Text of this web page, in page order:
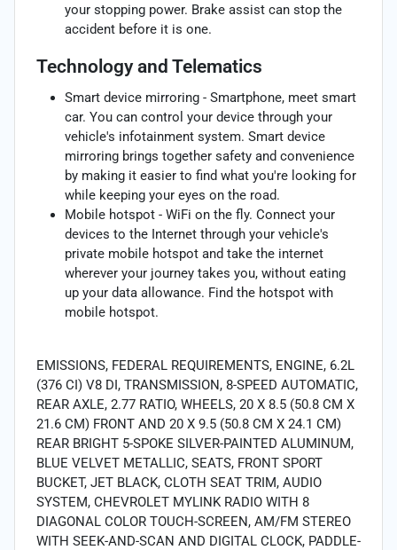
your stopping power. Brake assist can stop the
accident before it is one.
Technology and Telematics
Smart device mirroring - Smartphone, meet smart
car. You can control your device through your
vehicle's infotainment system. Smart device
mirroring brings together safety and convenience
by making it easier to find what you're looking for
while keeping your eyes on the road.
Mobile hotspot - WiFi on the fly. Connect your
devices to the Internet through your vehicle's
private mobile hotspot and take the internet
wherever your journey takes you, without eating
up your data allowance. Find the hotspot with
mobile hotspot.
EMISSIONS, FEDERAL REQUIREMENTS, ENGINE, 6.2L
(376 CI) V8 DI, TRANSMISSION, 8-SPEED AUTOMATIC,
REAR AXLE, 2.77 RATIO, WHEELS, 20 X 8.5 (50.8 CM X
21.6 CM) FRONT AND 20 X 9.5 (50.8 CM X 24.1 CM)
REAR BRIGHT 5-SPOKE SILVER-PAINTED ALUMINUM,
BLUE VELVET METALLIC, SEATS, FRONT SPORT
BUCKET, JET BLACK, CLOTH SEAT TRIM, AUDIO
SYSTEM, CHEVROLET MYLINK RADIO WITH 8
DIAGONAL COLOR TOUCH-SCREEN, AM/FM STEREO
WITH SEEK-AND-SCAN AND DIGITAL CLOCK, PADDLE-